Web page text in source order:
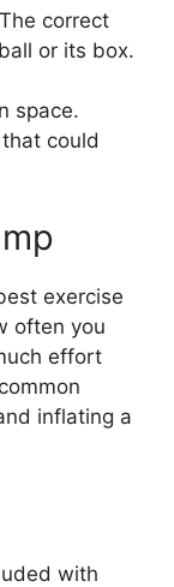
correct
or its box.
space.
could
exercise
often you
effort
inflating a
with